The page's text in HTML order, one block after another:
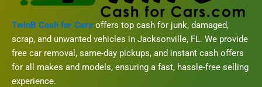
TwinB Cash for Cars offers top cash for junk, damaged,
scrap, and unwanted vehicles in Jacksonville, FL. We provide
free car removal, same-day pickups, and instant cash offers
for all makes and models, ensuring a fast, hassle-free selling
experience.